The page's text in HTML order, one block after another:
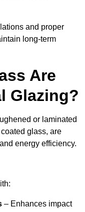
and proper
long-term
Are
Glazing?
or laminated
glass, are
energy efficiency.
– Enhances impact